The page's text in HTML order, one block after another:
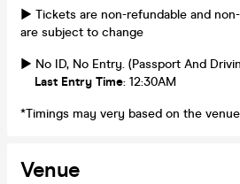
► Tickets are non-refundable and
are subject to change
► No ID, No Entry. (Passport And
Last Entry Time: 12:30AM
*Timings may very based on the
Venue